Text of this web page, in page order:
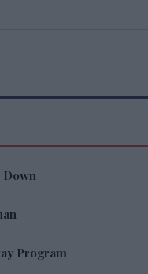
Down
Program